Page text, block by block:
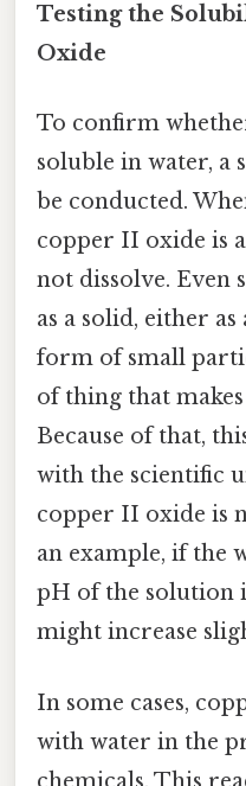
Testing the
Oxide
To confirm
soluble in water, a
be conducted.
copper II oxide is
not dissolve. Even
as a solid, either
form of small
of thing that
Because of that,
with the scientific
copper II oxide is
an example, if the
pH of the solution
might increase
In some cases,
with water in the
chemicals. This